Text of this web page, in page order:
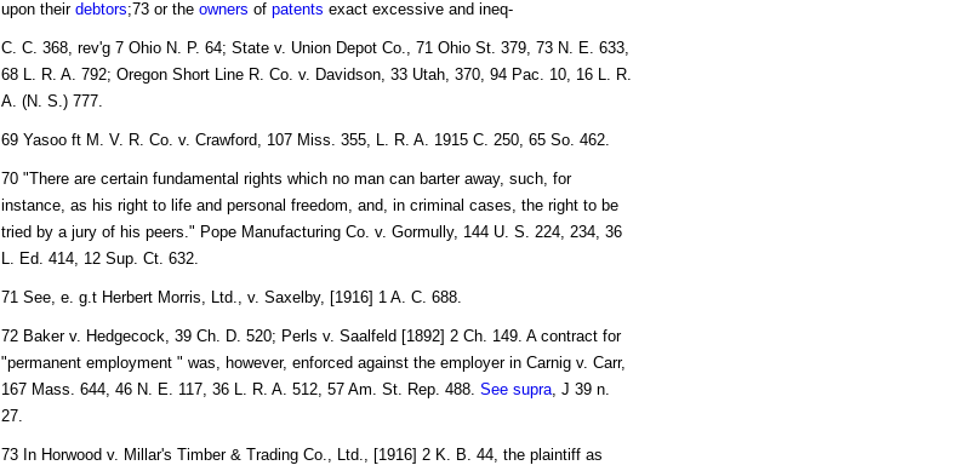
upon their debtors;73 or the owners of patents exact excessive and ineq-
C. C. 368, rev'g 7 Ohio N. P. 64; State v. Union Depot Co., 71 Ohio St. 379, 73 N. E. 633,
68 L. R. A. 792; Oregon Short Line R. Co. v. Davidson, 33 Utah, 370, 94 Pac. 10, 16 L. R.
A. (N. S.) 777.
69 Yasoo ft M. V. R. Co. v. Crawford, 107 Miss. 355, L. R. A. 1915 C. 250, 65 So. 462.
70 "There are certain fundamental rights which no man can barter away, such, for
instance, as his right to life and personal freedom, and, in criminal cases, the right to be
tried by a jury of his peers." Pope Manufacturing Co. v. Gormully, 144 U. S. 224, 234, 36
L. Ed. 414, 12 Sup. Ct. 632.
71 See, e. g.t Herbert Morris, Ltd., v. Saxelby, [1916] 1 A. C. 688.
72 Baker v. Hedgecock, 39 Ch. D. 520; Perls v. Saalfeld [1892] 2 Ch. 149. A contract for
"permanent employment " was, however, enforced against the employer in Carnig v. Carr,
167 Mass. 644, 46 N. E. 117, 36 L. R. A. 512, 57 Am. St. Rep. 488. See supra, J 39 n.
27.
73 In Horwood v. Millar's Timber & Trading Co., Ltd., [1916] 2 K. B. 44, the plaintiff as